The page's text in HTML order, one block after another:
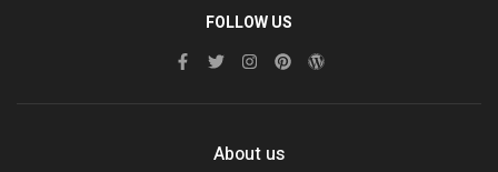
FOLLOW US
About us